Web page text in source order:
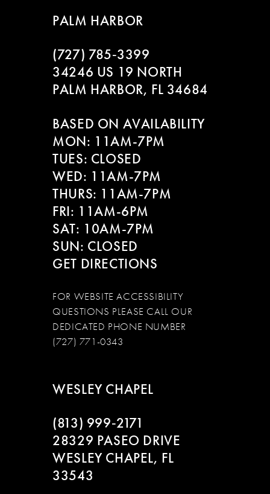
PALM HARBOR
(727) 785‑3399
34246 US 19 NORTH
PALM HARBOR, FL 34684
BASED ON AVAILABILITY
MON: 11AM-7PM
TUES: CLOSED
WED: 11AM-7PM
THURS: 11AM-7PM
FRI: 11AM-6PM
SAT: 10AM-7PM
SUN: CLOSED
GET DIRECTIONS
FOR WEBSITE ACCESSIBILITY
QUESTIONS PLEASE CALL OUR
DEDICATED PHONE NUMBER
(727) 771-0343
WESLEY CHAPEL
(813) 999‑2171
28329 PASEO DRIVE
WESLEY CHAPEL, FL
33543